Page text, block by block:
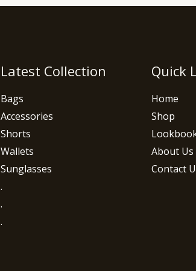
Latest Collection
Bags
Accessories
Shorts
Wallets
Sunglasses
.
.
.
Quick
Home
Shop
About Us
Contact